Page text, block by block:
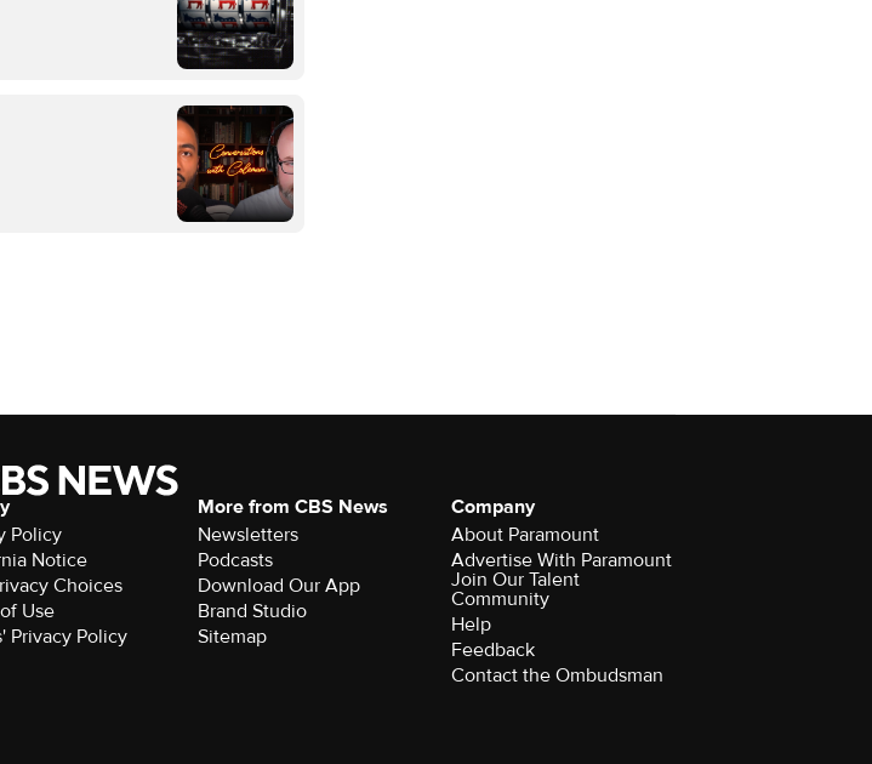
Policy
Notice
Choices
Use
Privacy Policy
More from CBS News
Newsletters
Podcasts
Download Our App
Brand Studio
Sitemap
Company
About Paramount
Advertise With Paramount
Join Our Talent
Community
Help
Feedback
Contact the Ombudsman